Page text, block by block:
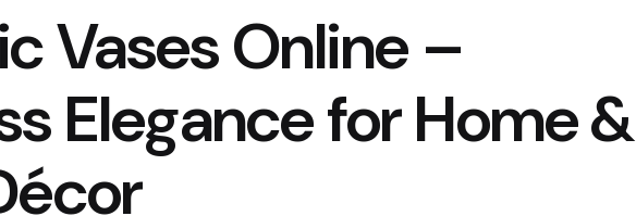
Vases Online –
Elegance for Home &